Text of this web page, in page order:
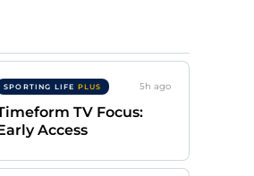
SPORTING LIFE PLUS 5h ago
TV Focus:
Access